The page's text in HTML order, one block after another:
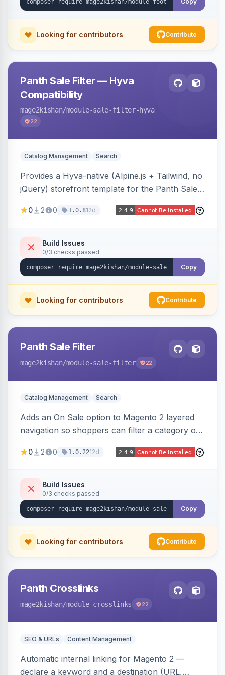
Looking for contributors Contribute
Panth Sale Filter — Hyva
Compatibility
mage2kishan/module-sale-filter-hyva
22
Catalog Management Search
Provides a Hyva-native (Alpine.js + Tailwind, no
jQuery) storefront template for the Panth Sale
Luma/Knockout markup on Hyva themes, plus
rendering.
0 2 0 1.0.812d
Build Issues
0/3 checks passed
Copy
Looking for contributors Contribute
Panth Sale Filter
mage2kishan/module-sale-filter 22
Catalog Management Search
Adds an On Sale option to Magento 2 layered
navigation so shoppers can filter a category or
products in one click, with real-time counts. An
rules, special/tier/customer-group prices, dated
discounts, and parent aggregation for
composite products.
0 2 0 1.0.2212d
Build Issues
0/3 checks passed
Copy
Looking for contributors Contribute
Panth Crosslinks
mage2kishan/module-crosslinks 22
SEO & URLs Content Management
Automatic internal linking for Magento 2 —
declare a keyword and a destination (URL,